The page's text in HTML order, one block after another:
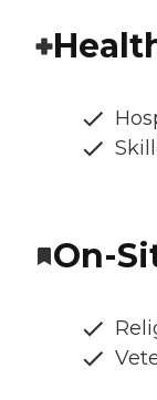
On-